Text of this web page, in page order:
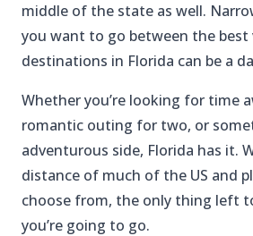
middle of the state as well.
you want to go between the best
destinations in Florida can be a
Whether you’re looking for time
romantic outing for two, or
adventurous side, Florida has it.
distance of much of the US and
choose from, the only thing left
you’re going to go.